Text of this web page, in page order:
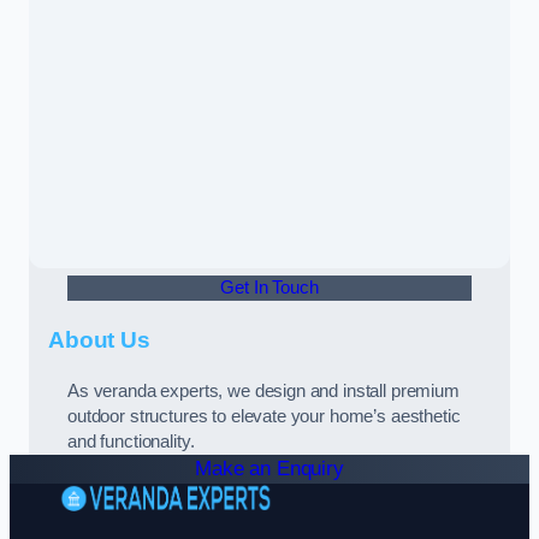
Get In Touch
About Us
As veranda experts, we design and install premium
outdoor structures to elevate your home’s aesthetic
and functionality.
Make an Enquiry